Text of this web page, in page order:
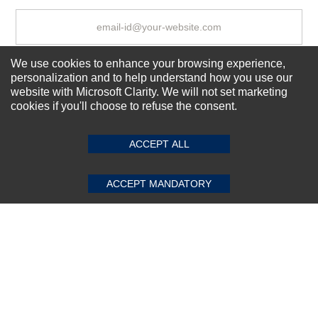
SUBMIT REVIEW CLEAR
Subscribe Now!
Top Selling items
Connect With Us
We use cookies to enhance your browsing experience,
personalization and to help understand how you use our
website with Microsoft Clarity. We will not set marketing
cookies if you'll choose to refuse the consent.
ACCEPT ALL
ACCEPT MANDATORY